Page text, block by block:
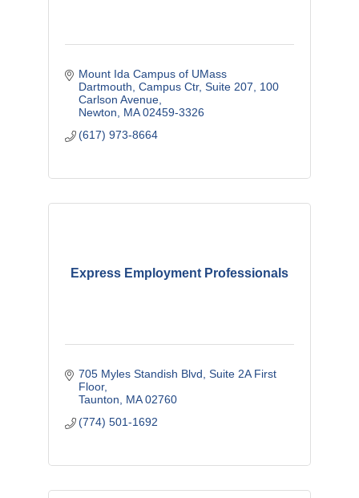
Mount Ida Campus of UMass
Dartmouth Campus Ctr, Suite 207, 100
Carlson Avenue
Newton
MA 02459-3326
(617) 973-8664
Express Employment Professionals
705 Myles Standish Blvd Suite 2A First
Floor
Taunton
MA 02760
(774) 501-1692